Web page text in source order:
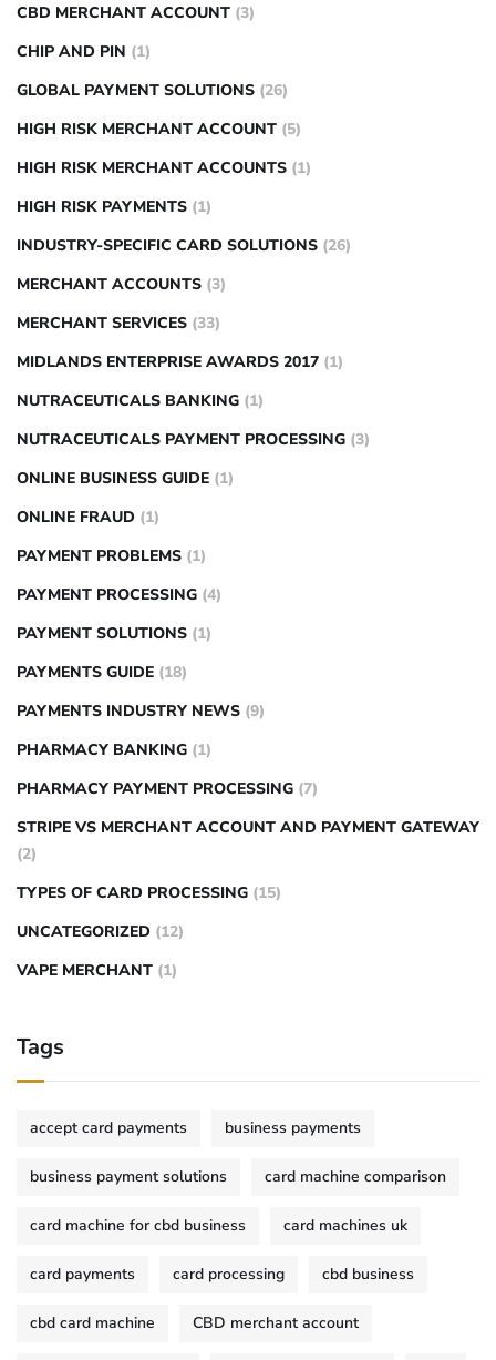
CBD MERCHANT ACCOUNT (3)
CHIP AND PIN (1)
GLOBAL PAYMENT SOLUTIONS (26)
HIGH RISK MERCHANT ACCOUNT (5)
HIGH RISK MERCHANT ACCOUNTS (1)
HIGH RISK PAYMENTS (1)
INDUSTRY-SPECIFIC CARD SOLUTIONS (26)
MERCHANT ACCOUNTS (3)
MERCHANT SERVICES (33)
MIDLANDS ENTERPRISE AWARDS 2017 (1)
NUTRACEUTICALS BANKING (1)
NUTRACEUTICALS PAYMENT PROCESSING (3)
ONLINE BUSINESS GUIDE (1)
ONLINE FRAUD (1)
PAYMENT PROBLEMS (1)
PAYMENT PROCESSING (4)
PAYMENT SOLUTIONS (1)
PAYMENTS GUIDE (18)
PAYMENTS INDUSTRY NEWS (9)
PHARMACY BANKING (1)
PHARMACY PAYMENT PROCESSING (7)
STRIPE VS MERCHANT ACCOUNT AND PAYMENT GATEWAY
(2)
TYPES OF CARD PROCESSING (15)
UNCATEGORIZED (12)
VAPE MERCHANT (1)
Tags
accept card payments business payments
business payment solutions card machine comparison
card machine for cbd business card machines uk
card payments card processing cbd business
cbd card machine CBD merchant account